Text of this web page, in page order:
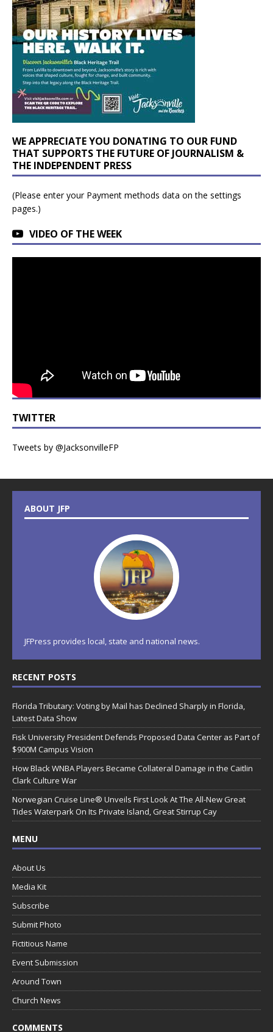
WE APPRECIATE YOU DONATING TO OUR FUND
THAT SUPPORTS THE FUTURE OF JOURNALISM &
THE INDEPENDENT PRESS
(Please enter your Payment methods data on the settings
pages.)
VIDEO OF THE WEEK
TWITTER
Tweets by @JacksonvilleFP
ABOUT JFP
JFPress provides local, state and national news.
RECENT POSTS
Florida Tributary: Voting by Mail has Declined Sharply in Florida,
Latest Data Show
Fisk University President Defends Proposed Data Center as Part of
$900M Campus Vision
How Black WNBA Players Became Collateral Damage in the Caitlin
Clark Culture War
Norwegian Cruise Line® Unveils First Look At The All-New Great
Tides Waterpark On Its Private Island, Great Stirrup Cay
MENU
About Us
Media Kit
Subscribe
Submit Photo
Fictitious Name
Event Submission
Around Town
Church News
COMMENTS